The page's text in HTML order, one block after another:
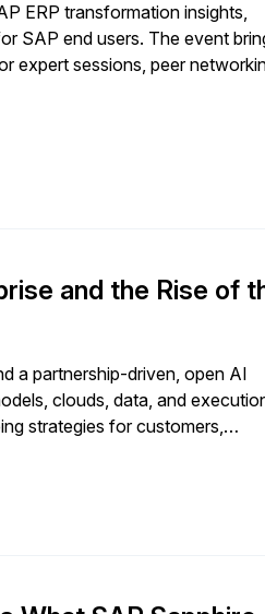
ERP transformation insights,
SAP end users. The event
expert sessions, peer
and the Rise of
a partnership-driven, open AI
clouds, data, and
strategies for customers,